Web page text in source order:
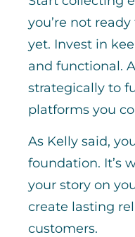
you’re not
yet. Invest in
and functional.
strategically to
platforms you
As Kelly said,
foundation. It’s
your story on
create lasting
customers.